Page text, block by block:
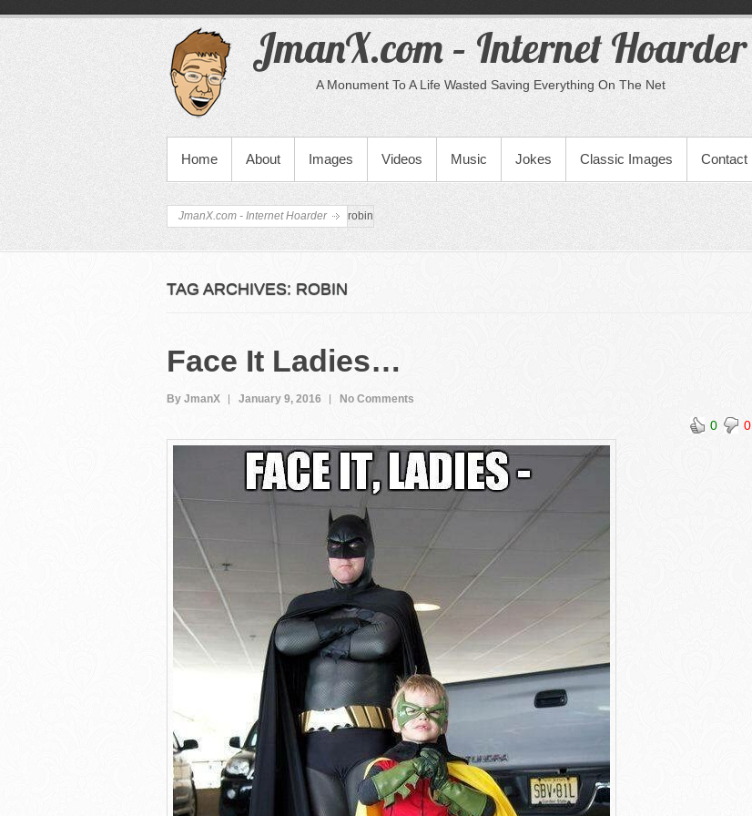
JmanX.com – Internet Hoarder
A Monument To A Life Wasted Saving Everything On The Net
PRIMARY MENU
Home About Images Videos Music Jokes Classic Images Contact
JmanX.com - Internet Hoarder robin
TAG ARCHIVES: ROBIN
Face It Ladies…
By JmanX January 9, 2016 No Comments
0 0